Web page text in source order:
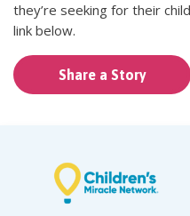
they’re seeking for their
link below.
Share a Story